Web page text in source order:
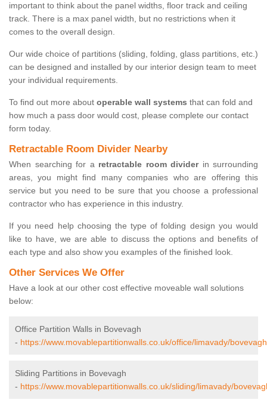
important to think about the panel widths, floor track and ceiling
track. There is a max panel width, but no restrictions when it
comes to the overall design.
Our wide choice of partitions (sliding, folding, glass partitions, etc.)
can be designed and installed by our interior design team to meet
your individual requirements.
To find out more about operable wall systems that can fold and
how much a pass door would cost, please complete our contact
form today.
Retractable Room Divider Nearby
When searching for a retractable room dividerin surrounding
areas, you might find many companies who are offering this
service but you need to be sure that you choose a professional
contractor who has experience in this industry.
If you need help choosing the type of folding design you would
like to have, we are able to discuss the options and benefits of
each type and also show you examples of the finished look.
Other Services We Offer
Have a look at our other cost effective moveable wall solutions
below:
Office Partition Walls in Bovevagh
- https://www.movablepartitionwalls.co.uk/office/limavady/
Sliding Partitions in Bovevagh
- https://www.movablepartitionwalls.co.uk/sliding/limavady/